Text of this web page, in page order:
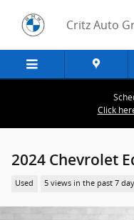
Critz Auto
Click
2024 Chevrolet
Used 5 views in the past 7